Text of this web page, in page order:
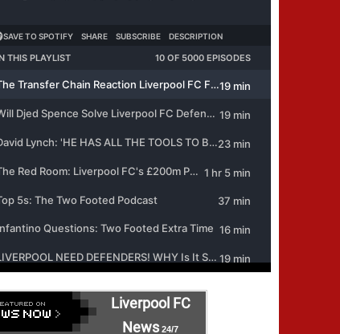
Liverpool FC
News 24/7